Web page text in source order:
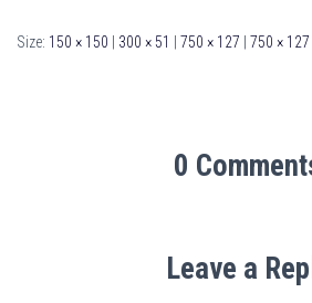
Size: 150 × 150 | 300 × 51 | 750 × 127 | 750 × 127
0
Leave a